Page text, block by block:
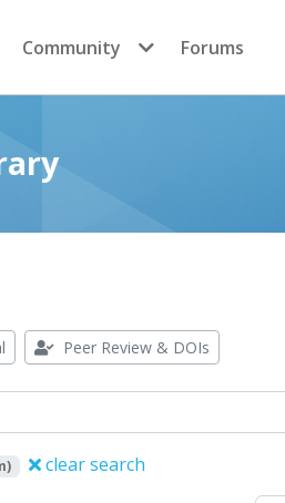
Community Forums
Peer Review & DOIs
clear search